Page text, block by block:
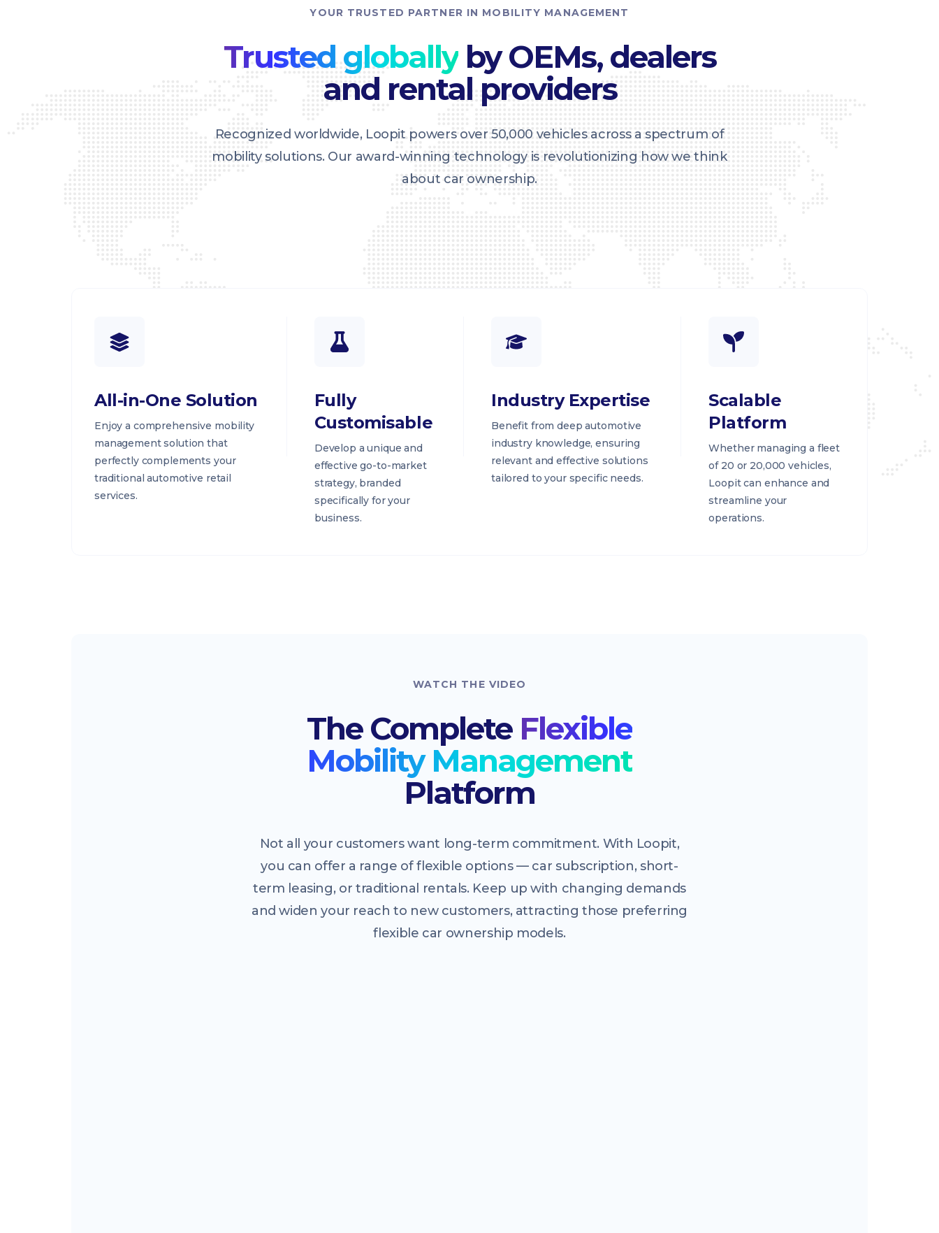
YOUR TRUSTED PARTNER IN MOBILITY MANAGEMENT
Trusted globallyby OEMs, dealers
and rental providers
Recognized worldwide, Loopit powers over 50,000 vehicles across a spectrum of
mobility solutions. Our award-winning technology is revolutionizing how we think
about car ownership.
All-in-One Solution
Enjoy a comprehensive mobility
management solution that
perfectly complements your
traditional automotive retail
services.
Fully
Customisable
Develop a unique and
effective go-to-market
strategy, branded
specifically for your
business.
Industry Expertise
Benefit from deep automotive
industry knowledge, ensuring
relevant and effective solutions
tailored to your specific needs.
Scalable
Platform
Whether managing a fleet
of 20 or 20,000 vehicles,
Loopit can enhance and
streamline your
operations.
WATCH THE VIDEO
The Complete Flexible
Mobility Management
Platform
Not all your customers want long-term commitment. With Loopit,
you can offer a range of flexible options — car subscription, short-
term leasing, or traditional rentals. Keep up with changing demands
and widen your reach to new customers, attracting those preferring
flexible car ownership models.